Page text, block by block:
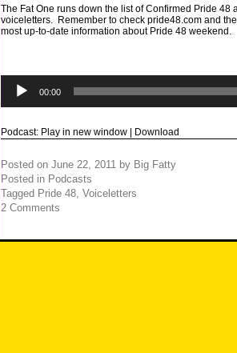
The Fat One runs down the list of Confirmed Pride 48
voiceletters. Remember to check pride48.com and
most up-to-date information about Pride 48 weekend.
Player
00:00
Podcast: Play in new window Download
Posted on June 22, 2011 by Big Fatty
Posted in Podcasts
Tagged Pride 48, Voiceletters
2 Comments